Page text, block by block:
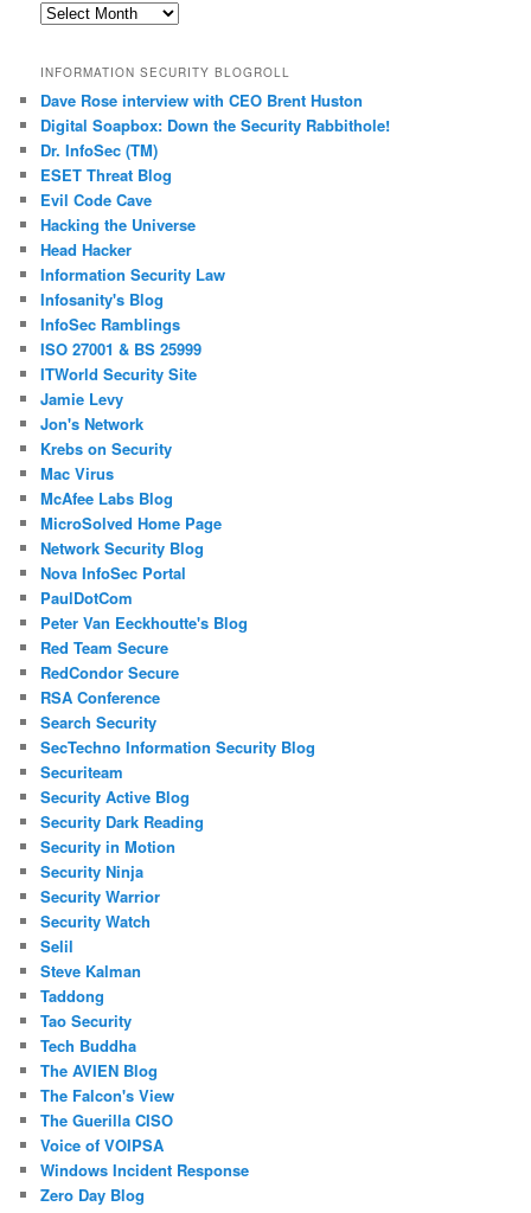
Past
INFORMATION SECURITY BLOGROLL
Dave Rose interview with CEO Brent Huston
Digital Soapbox: Down the Security Rabbithole!
Dr. InfoSec (TM)
ESET Threat Blog
Evil Code Cave
Hacking the Universe
Head Hacker
Information Security Law
Infosanity's Blog
InfoSec Ramblings
ISO 27001 & BS 25999
ITWorld Security Site
Jamie Levy
Jon's Network
Krebs on Security
Mac Virus
McAfee Labs Blog
MicroSolved Home Page
Network Security Blog
Nova InfoSec Portal
PaulDotCom
Peter Van Eeckhoutte's Blog
Red Team Secure
RedCondor Secure
RSA Conference
Search Security
SecTechno Information Security Blog
Securiteam
Security Active Blog
Security Dark Reading
Security in Motion
Security Ninja
Security Warrior
Security Watch
Selil
Steve Kalman
Taddong
Tao Security
Tech Buddha
The AVIEN Blog
The Falcon's View
The Guerilla CISO
Voice of VOIPSA
Windows Incident Response
Zero Day Blog